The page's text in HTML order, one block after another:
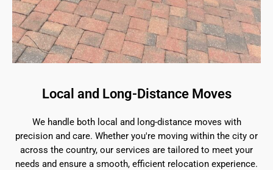
Local and Long-Distance Moves
We handle both local and long-distance moves with
precision and care. Whether you're moving within the city or
across the country, our services are tailored to meet your
needs and ensure a smooth, efficient relocation experience.